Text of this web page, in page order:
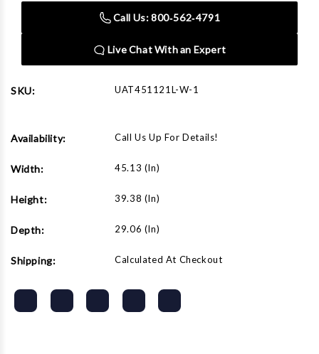
Drawer
Series
Stainless
(Gloss
White)
Pro
Workstation
with
Stainless
(Gloss
Call Us: 800‑562‑4791
Live Chat With an Expert
SKU: UAT451121L-W-1
Availability: Call Us Up For Details!
Width: 45.13 (in)
Height: 39.38 (in)
Depth: 29.06 (in)
Shipping: Calculated At Checkout